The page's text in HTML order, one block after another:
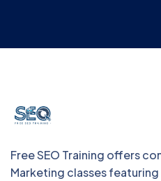
Free SEO Training offers
Marketing classes featuring